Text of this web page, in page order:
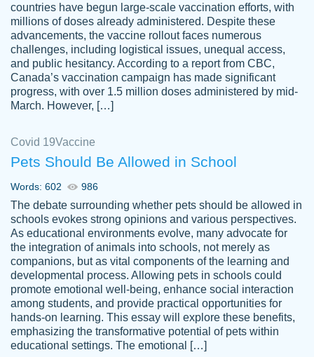
Always on time, or early, price is fair and
work is exactly what I am looking for. I am a
busy person, so it's nice to know I can
depend on PapersOwl for assistance.
4 months ago
customer-
4590776
The work was done quickly and well and
was to my liking. Also you can see that the
writer has a high level of academic ability. I
am very satisfied.
Jan 29, 2022
countries have begun large-scale vaccination efforts, with
millions of doses already administered. Despite these
advancements, the vaccine rollout faces numerous
challenges, including logistical issues, unequal access,
and public hesitancy. According to a report from CBC,
Canada’s vaccination campaign has made significant
progress, with over 1.5 million doses administered by mid-
March. However, […]
Covid 19Vaccine
Pets Should Be Allowed in School
Words: 602 986
The debate surrounding whether pets should be allowed in
schools evokes strong opinions and various perspectives.
As educational environments evolve, many advocate for
the integration of animals into schools, not merely as
companions, but as vital components of the learning and
developmental process. Allowing pets in schools could
promote emotional well-being, enhance social interaction
among students, and provide practical opportunities for
hands-on learning. This essay will explore these benefits,
emphasizing the transformative potential of pets within
educational settings. The emotional […]